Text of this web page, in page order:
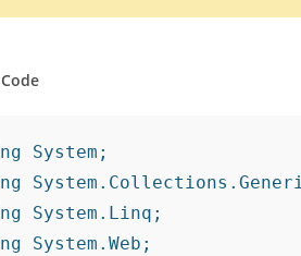
System;
System.Linq;
System.Web;